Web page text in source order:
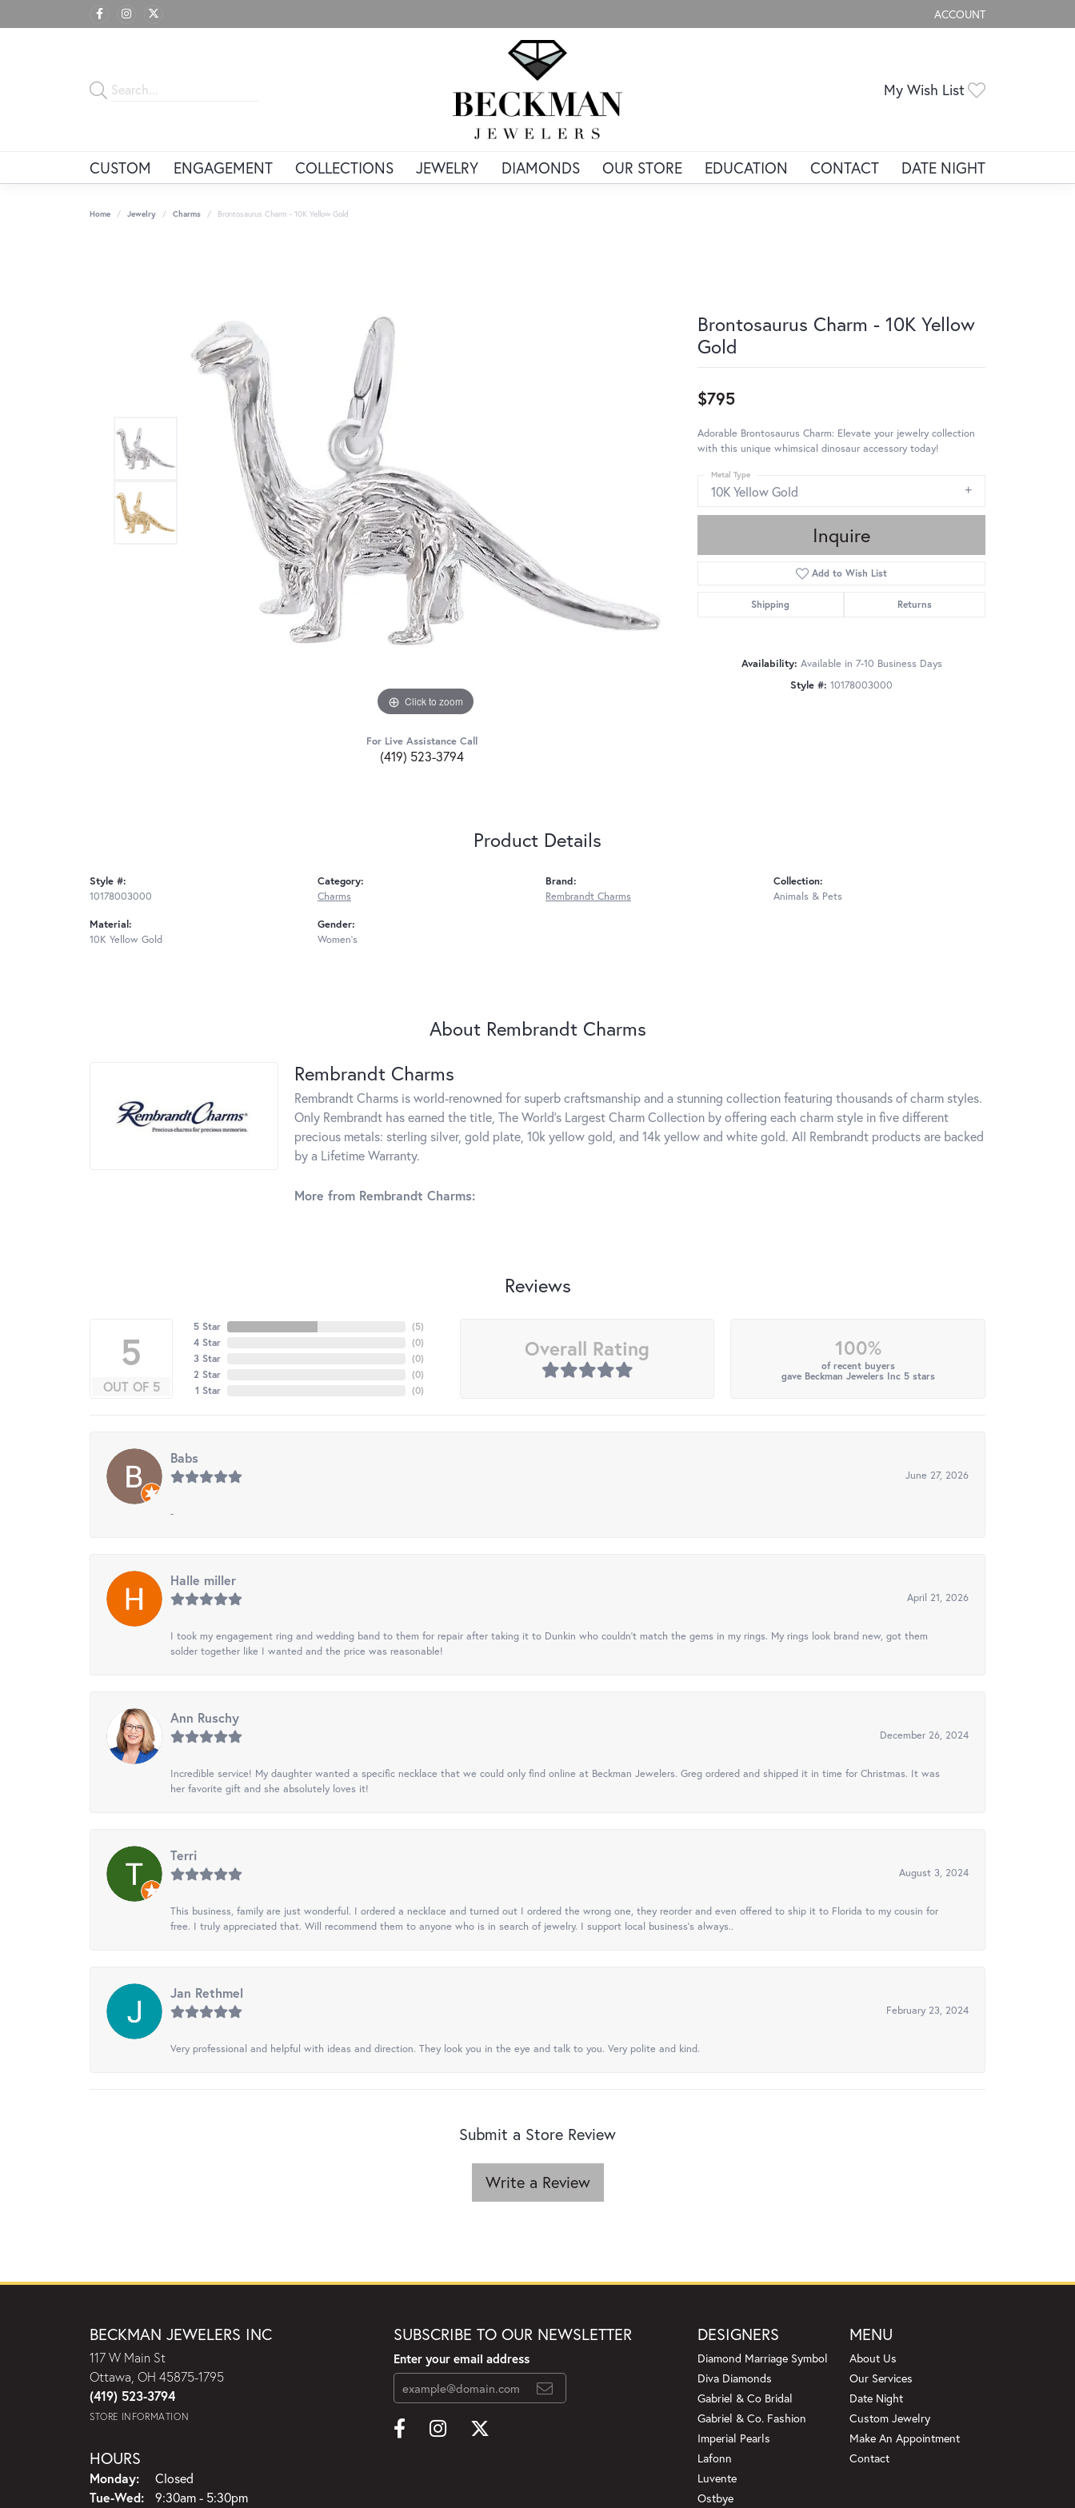
ACCOUNT
TOGGLE MY ACCOUNT
My Wish List
CUSTOM ENGAGEMENT COLLECTIONS JEWELRY DIAMONDS OUR STORE EDUCATION CONTACT DATE NIGHT
Home Jewelry Charms Brontosaurus Charm - 10K Yellow Gold
Click to zoom
For Live Assistance Call
(419) 523-3794
Brontosaurus Charm - 10K Yellow
Gold
$795
Adorable Brontosaurus Charm: Elevate your jewelry collection
with this unique whimsical dinosaur accessory today!
10K Yellow Gold
Metal Type
Inquire
Add to Wish List
Shipping Returns
Availability: Available in 7-10 Business Days
Style #: 10178003000
Product Details
Style #:
10178003000
Material:
10K Yellow Gold
Category:
Charms
Gender:
Women's
Brand:
Rembrandt Charms
Collection:
Animals & Pets
About Rembrandt Charms
Rembrandt Charms
Rembrandt Charms is world-renowned for superb craftsmanship and a stunning collection featuring thousands of charm styles.
Only Rembrandt has earned the title, The World's Largest Charm Collection by offering each charm style in five different
precious metals: sterling silver, gold plate, 10k yellow gold, and 14k yellow and white gold. All Rembrandt products are backed
by a Lifetime Warranty.
More from Rembrandt Charms:
Reviews
5
OUT OF 5
5 Star
4 Star
3 Star
2 Star
1 Star
(5)
(0)
(0)
(0)
(0)
Overall Rating 100%
of recent buyers
gave Beckman Jewelers Inc 5 stars
Babs
June 27, 2026
-
Halle miller
April 21, 2026
I took my engagement ring and wedding band to them for repair after taking it to Dunkin who couldn't match the gems in my rings. My rings look brand new, got them
solder together like I wanted and the price was reasonable!
Ann Ruschy
December 26, 2024
Incredible service! My daughter wanted a specific necklace that we could only find online at Beckman Jewelers. Greg ordered and shipped it in time for Christmas. It was
her favorite gift and she absolutely loves it!
Terri
August 3, 2024
This business, family are just wonderful. I ordered a necklace and turned out I ordered the wrong one, they reorder and even offered to ship it to Florida to my cousin for
free. I truly appreciated that. Will recommend them to anyone who is in search of jewelry. I support local business's always..
Jan Rethmel
February 23, 2024
Very professional and helpful with ideas and direction. They look you in the eye and talk to you. Very polite and kind.
Submit a Store Review
Write a Review
BECKMAN JEWELERS INC
117 W Main St
Ottawa, OH 45875-1795
(419) 523-3794
STORE INFORMATION
HOURS
Monday:
Closed
Tue-Wed:Tuesday - Wednesday:
9:30am - 5:30pm
SUBSCRIBE TO OUR NEWSLETTER
Enter your email address
DESIGNERS
Diamond Marriage Symbol
Diva Diamonds
Gabriel & Co Bridal
Gabriel & Co. Fashion
Imperial Pearls
Lafonn
Luvente
Ostbye
MENU
About Us
Our Services
Date Night
Custom Jewelry
Make An Appointment
Contact